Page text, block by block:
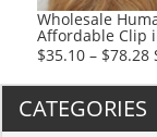
Wholesale
Affordable Clip
$35.10 – $78.28
CATEGORIES